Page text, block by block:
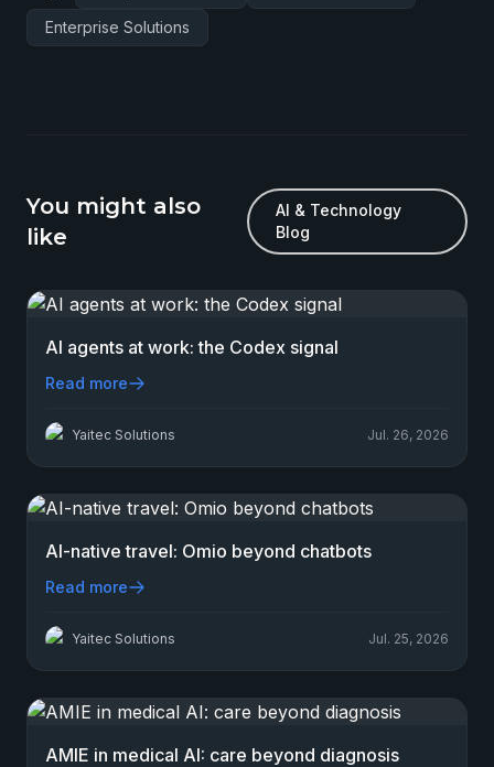
Enterprise Solutions
You might also
like
AI & Technology
Blog
AI agents at work: the Codex signal
Read more
Yaitec Solutions Jul. 26, 2026
AI-native travel: Omio beyond chatbots
Read more
Yaitec Solutions Jul. 25, 2026
AMIE in medical AI: care beyond diagnosis